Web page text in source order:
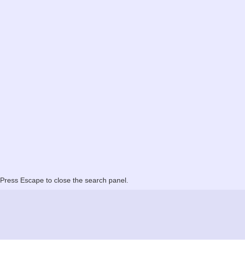
Press Escape to close the search panel.